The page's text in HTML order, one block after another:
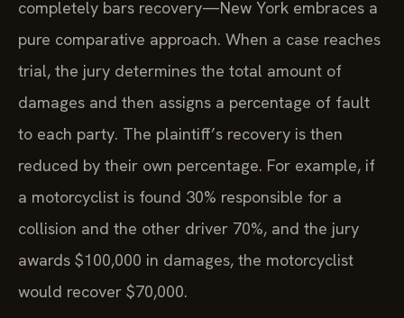
completely bars recovery—New York embraces a
pure comparative approach. When a case reaches
trial, the jury determines the total amount of
damages and then assigns a percentage of fault
to each party. The plaintiff’s recovery is then
reduced by their own percentage. For example, if
a motorcyclist is found 30% responsible for a
collision and the other driver 70%, and the jury
awards $100,000 in damages, the motorcyclist
would recover $70,000.